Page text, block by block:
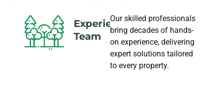
Experience
Team
Our skilled professionals
bring decades of hands-
on experience, delivering
expert solutions tailored
to every property.